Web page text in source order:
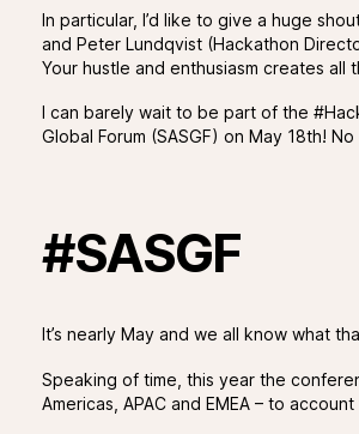
In particular, I’d like to give a huge
and Peter Lundqvist (Hackathon
Your hustle and enthusiasm creates all
I can barely wait to be part of the
Global Forum (SASGF) on May 18th!
#SASGF
It’s nearly May and we all know what
Speaking of time, this year the
Americas, APAC and EMEA – to